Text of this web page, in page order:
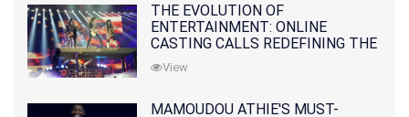
THE EVOLUTION OF
ENTERTAINMENT: ONLINE
CASTING CALLS REDEFINING THE
INDUSTRY
View
MAMOUDOU ATHIE'S MUST-